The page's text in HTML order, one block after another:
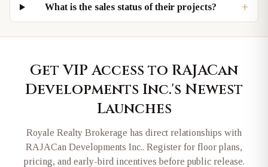
What is the sales status of their projects? +
Get VIP Access to RAJACan
Developments Inc.'s Newest
Launches
Royale Realty Brokerage has direct relationships with
RAJACan Developments Inc.. Register for floor plans,
pricing, and early-bird incentives before public release.